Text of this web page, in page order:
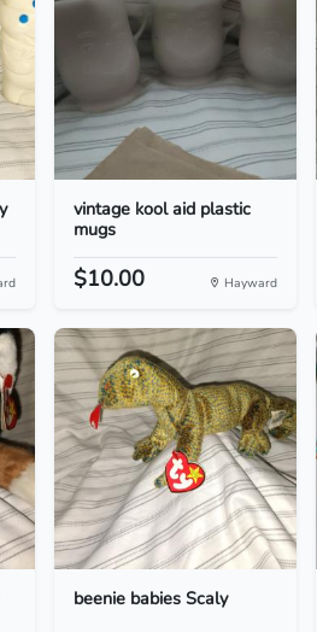
vintage kool aid plastic
mugs
$10.00 Hayward
beenie babies Scaly